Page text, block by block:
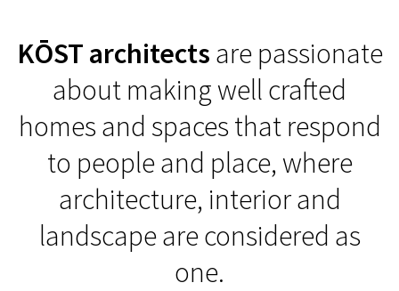
KŌST architects are passionate
about making well crafted
homes and spaces that respond
to people and place, where
architecture, interior and
landscape are considered as
one.